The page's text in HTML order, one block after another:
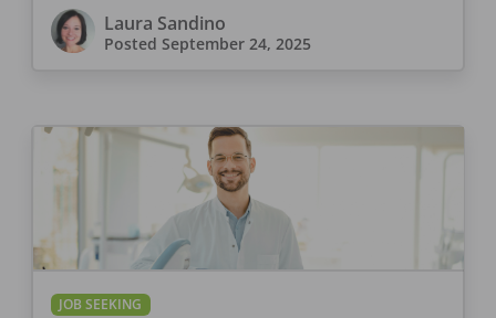
Laura Sandino
Posted September 24, 2025
JOB SEEKING